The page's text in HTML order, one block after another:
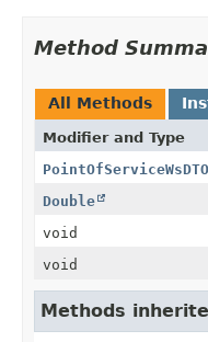
Method
All Methods
Modifier and Type
PointOfServiceWsDTO
Double
void
void
Methods